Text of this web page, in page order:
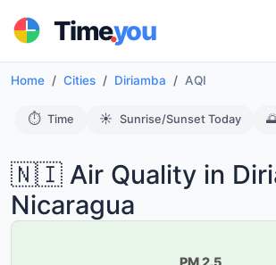
Time.you
Home Cities Diriamba AQI
⏱️ Time ☀️ Sunrise/Sunset Today
🇳🇮 Air Quality in
Nicaragua
PM 2.5